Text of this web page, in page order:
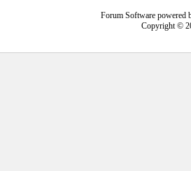
Forum Software powered
Copyright ©